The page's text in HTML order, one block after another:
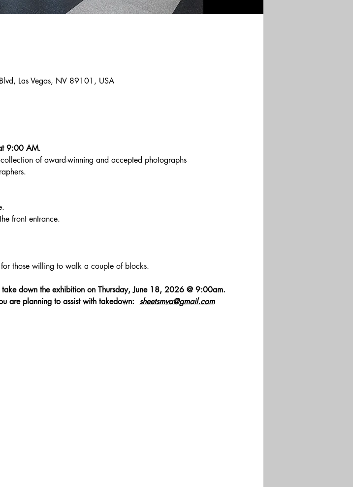
Las Vegas, NV 89101, USA
9:00 AM.
of award-winning and accepted photographs
front entrance.
those willing to walk a couple of blocks.
down the exhibition on Thursday, June 18, 2026 @ 9:00am.
are planning to assist with takedown: sheetsmva@gmail.com